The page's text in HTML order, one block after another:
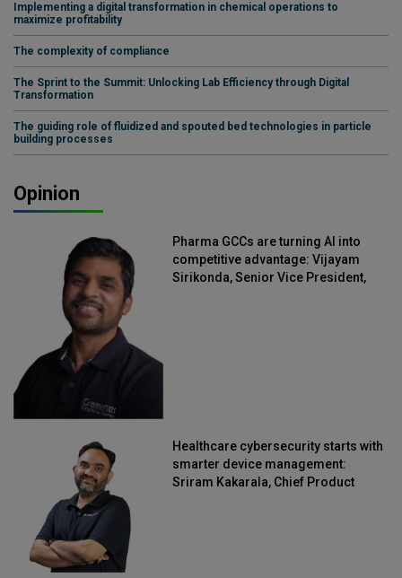
Implementing a digital transformation in chemical operations to
maximize profitability
The complexity of compliance
The Sprint to the Summit: Unlocking Lab Efficiency through Digital
Transformation
The guiding role of fluidized and spouted bed technologies in particle
building processes
Opinion
Pharma GCCs are turning AI into
competitive advantage: Vijayam
Sirikonda, Senior Vice President,
Healthcare cybersecurity starts with
smarter device management:
Sriram Kakarala, Chief Product